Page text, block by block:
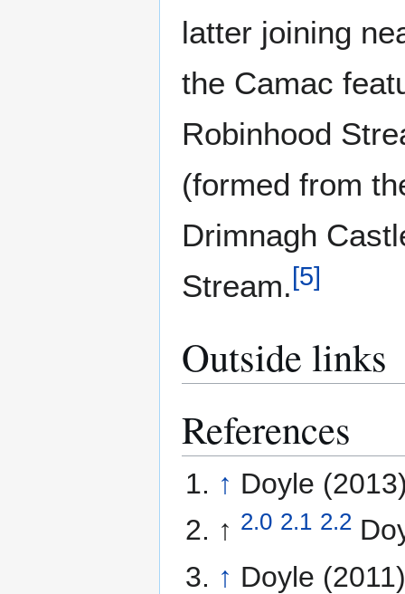
latter joining
the Camac
Robinhood
(formed from
Drimnagh
Stream.[5]
Outside links
References
↑ Doyle
↑ 2.0 2.1 2.2
↑ Doyle